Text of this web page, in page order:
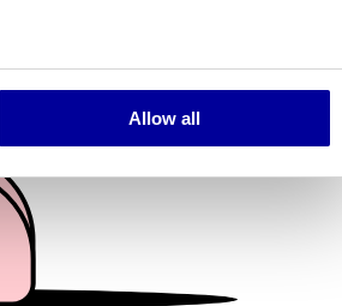
within several meters
to analyse our traffic. We also share
partners who may combine it with
of their services.
Allow all